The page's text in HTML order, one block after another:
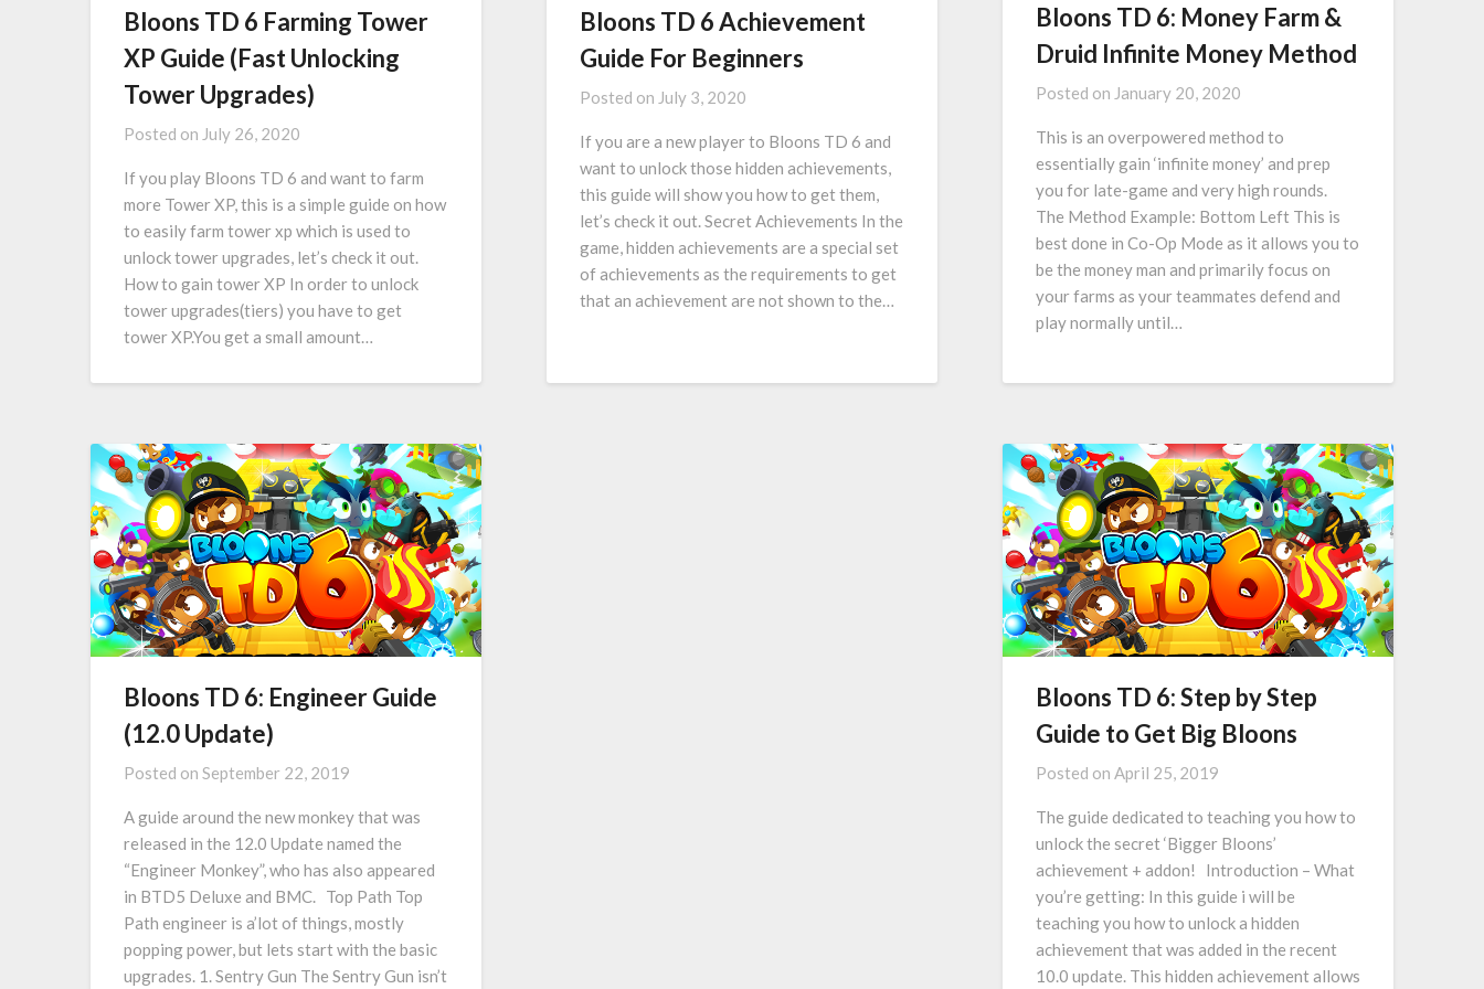
Bloons TD 6 Farming Tower
XP Guide (Fast Unlocking
Tower Upgrades)
Posted on July 26, 2020
If you play Bloons TD 6 and want to farm
more Tower XP, this is a simple guide on how
to easily farm tower xp which is used to
unlock tower upgrades, let’s check it out.
How to gain tower XP In order to unlock
tower upgrades(tiers) you have to get
tower XP.You get a small amount…
Bloons TD 6 Achievement
Guide For Beginners
Posted on July 3, 2020
If you are a new player to Bloons TD 6 and
want to unlock those hidden achievements,
this guide will show you how to get them,
let’s check it out. Secret Achievements In the
game, hidden achievements are a special set
of achievements as the requirements to get
that an achievement are not shown to the…
Bloons TD 6: Money Farm &
Druid Infinite Money Method
Posted on January 20, 2020
This is an overpowered method to
essentially gain ‘infinite money’ and prep
you for late-game and very high rounds.
The Method Example: Bottom Left This is
best done in Co-Op Mode as it allows you to
be the money man and primarily focus on
your farms as your teammates defend and
play normally until…
Bloons TD 6: Engineer Guide
(12.0 Update)
Posted on September 22, 2019
A guide around the new monkey that was
released in the 12.0 Update named the
“Engineer Monkey”, who has also appeared
in BTD5 Deluxe and BMC. Top Path Top
Path engineer is a’lot of things, mostly
popping power, but lets start with the basic
upgrades. 1. Sentry Gun The Sentry Gun isn’t
Bloons TD 6: Step by Step
Guide to Get Big Bloons
Posted on April 25, 2019
The guide dedicated to teaching you how to
unlock the secret ‘Bigger Bloons’
achievement + addon! Introduction – What
you’re getting: In this guide i will be
teaching you how to unlock a hidden
achievement that was added in the recent
10.0 update. This hidden achievement allows